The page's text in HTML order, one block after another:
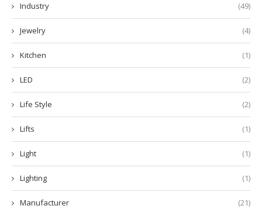
Industry (49)
Jewelry (4)
Kitchen (1)
LED (2)
Life Style (2)
Lifts (1)
Light (1)
Lighting (1)
Manufacturer (21)